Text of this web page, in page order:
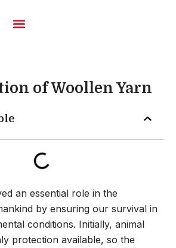
of Woollen Yarn
an essential role in the
by ensuring our survival in
conditions. Initially, animal
protection available, so the